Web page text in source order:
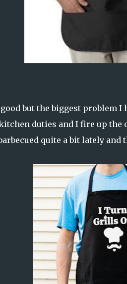
but the biggest problem
duties and I fire up the
quite a bit lately